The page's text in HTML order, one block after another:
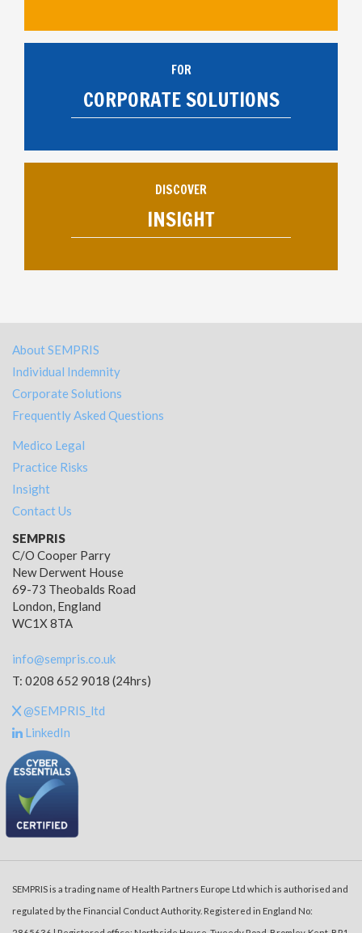
FOR
CORPORATE SOLUTIONS
DISCOVER
INSIGHT
About SEMPRIS
Individual Indemnity
Corporate Solutions
Frequently Asked Questions
Medico Legal
Practice Risks
Insight
Contact Us
SEMPRIS
C/O Cooper Parry
New Derwent House
69-73 Theobalds Road
London, England
WC1X 8TA
info@sempris.co.uk
T: 0208 652 9018 (24hrs)
@SEMPRIS_ltd
LinkedIn
SEMPRIS is a trading name of Health Partners Europe Ltd which is authorised and
regulated by the Financial Conduct Authority. Registered in England No: